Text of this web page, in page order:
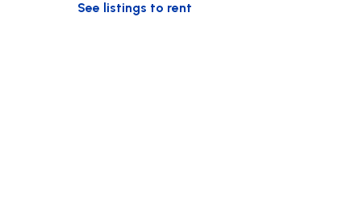
See listings to rent